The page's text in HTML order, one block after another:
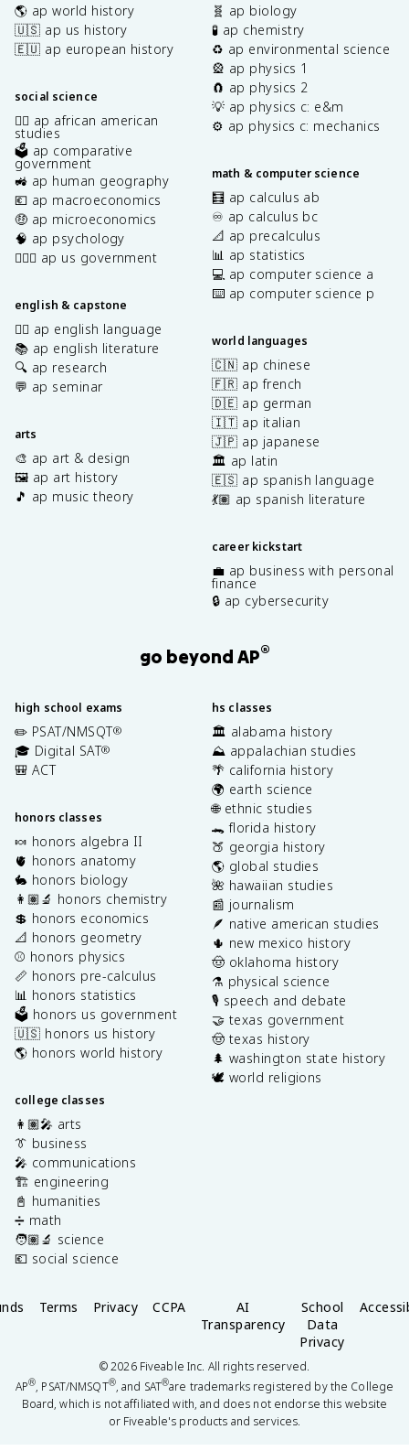
🌎 ap world history
🇺🇸 ap us history
🇪🇺 ap european history
social science
✊🏿 ap african american
studies
🗳️ ap comparative
government
🚜 ap human geography
💶 ap macroeconomics
🤑 ap microeconomics
🧠 ap psychology
👩🏾‍⚖️ ap us government
english & capstone
✍🏽 ap english language
📚 ap english literature
🔍 ap research
💬 ap seminar
arts
🎨 ap art & design
🖼️ ap art history
🎵 ap music theory
🧬 ap biology
🧪 ap chemistry
♻️ ap environmental science
🎡 ap physics 1
🧲 ap physics 2
💡 ap physics c: e&m
⚙️ ap physics c: mechanics
math & computer science
🧮 ap calculus ab
♾️ ap calculus bc
📐 ap precalculus
📊 ap statistics
💻 ap computer science a
⌨️ ap computer science p
world languages
🇨🇳 ap chinese
🇫🇷 ap french
🇩🇪 ap german
🇮🇹 ap italian
🇯🇵 ap japanese
🏛️ ap latin
🇪🇸 ap spanish language
💃🏽 ap spanish literature
career kickstart
💼 ap business with personal
finance
🔒 ap cybersecurity
go beyond AP®
high school exams
✏️ PSAT/NMSQT®
🎓 Digital SAT®
🎒 ACT
honors classes
🍬 honors algebra II
🫀 honors anatomy
🐇 honors biology
👩🏽‍🔬 honors chemistry
💲 honors economics
📐 honors geometry
⚾️ honors physics
📏 honors pre-calculus
📊 honors statistics
🗳️ honors us government
🇺🇸 honors us history
🌎 honors world history
college classes
👩🏽‍🎤 arts
👔 business
🎤 communications
🏗️ engineering
📓 humanities
➗ math
🧑🏽‍🔬 science
💶 social science
hs classes
🏛️ alabama history
⛰️ appalachian studies
🌴 california history
🌍 earth science
🌐 ethnic studies
🐊 florida history
🍑 georgia history
🌎 global studies
🌺 hawaiian studies
📰 journalism
🪶 native american studies
🌵 new mexico history
🤠 oklahoma history
⚗️ physical science
🎙️ speech and debate
🤝 texas government
🤠 texas history
🌲 washington state history
🕊️ world religions
Terms Privacy CCPA
AI
Transparency
School
Data
Privacy
©2026Fiveable Inc. All rights reserved.
AP®, PSAT/NMSQT®, and SAT®are trademarks registered by the College
Board, which is not affiliated with, and does not endorse this website
or Fiveable's products and services.